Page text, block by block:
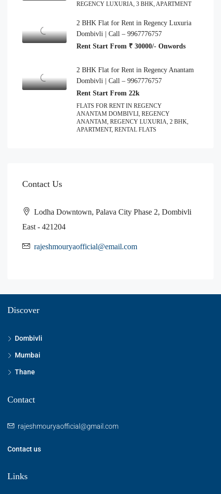
REGENCY LUXURIA, 3 BHK, APARTMENT
2 BHK Flat for Rent in Regency Luxuria
Dombivli | Call – 9967776757
Rent Start From ₹ 30000/- Onwords
2 BHK Flat for Rent in Regency Anantam
Dombivli | Call – 9967776757
Rent Start From 22k
FLATS FOR RENT IN REGENCY
ANANTAM DOMBIVLI, REGENCY
ANANTAM, REGENCY LUXURIA, 2 BHK,
APARTMENT, RENTAL FLATS
Contact Us
Lodha Downtown, Palava City Phase 2, Dombivli
East - 421204
rajeshmouryaofficial@email.com
Discover
Dombivli
Mumbai
Thane
Contact
rajeshmouryaofficial@gmail.com
Contact us
Links